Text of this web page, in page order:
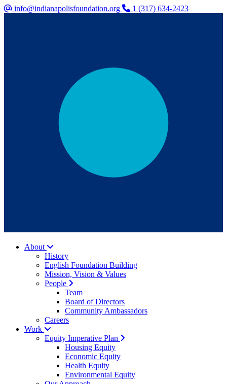
info@indianapolisfoundation.org 1 (317) 634-2423
About
History
English Foundation Building
Mission, Vision & Values
People
Team
Board of Directors
Community Ambassadors
Careers
Work
Equity Imperative Plan
Housing Equity
Economic Equity
Health Equity
Environmental Equity